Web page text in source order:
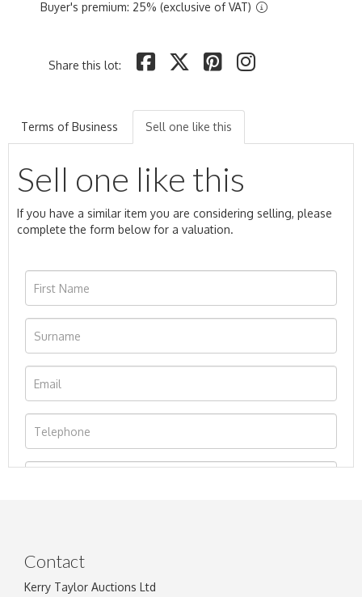
Buyer's premium: 25% (exclusive of VAT)
Share this lot:
Terms of Business Sell one like this
Sell one like this
If you have a similar item you are considering selling, please
complete the form below for a valuation.
Contact
Kerry Taylor Auctions Ltd